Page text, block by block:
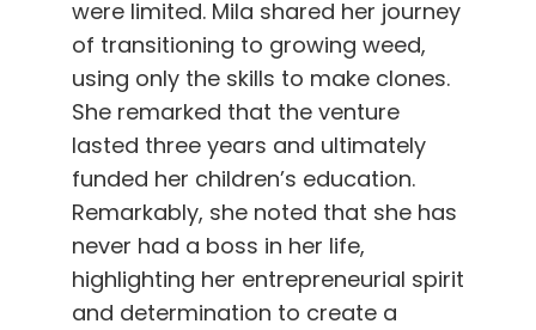
were limited. Mila shared her journey
of transitioning to growing weed,
using only the skills to make clones.
She remarked that the venture
lasted three years and ultimately
funded her children’s education.
Remarkably, she noted that she has
never had a boss in her life,
highlighting her entrepreneurial spirit
and determination to create a